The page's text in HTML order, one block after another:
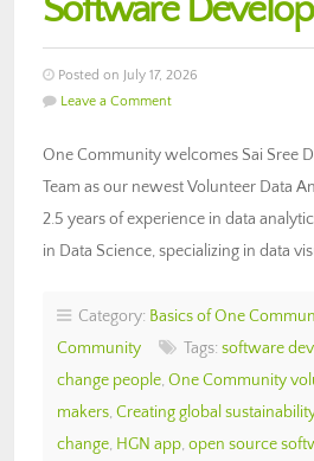
Software
Posted on July 17, 2026
Leave a Comment
One Community welcomes Sai Sree
Team as our newest Volunteer Data
2.5 years of experience in data
in Data Science, specializing in data
Category: Basics of One
Community
Tags: software
change people, One Community
makers, Creating global sustainability
change, HGN app, open source